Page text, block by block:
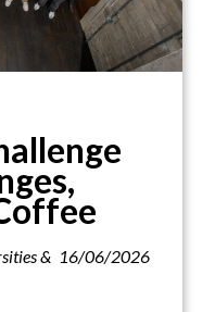
& 16/06/2026